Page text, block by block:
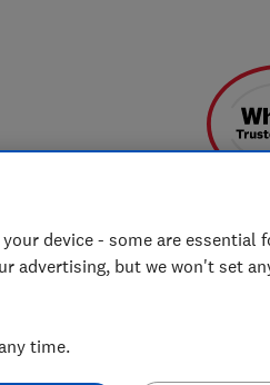
device - some are essential
advertising, but we won't set
time.